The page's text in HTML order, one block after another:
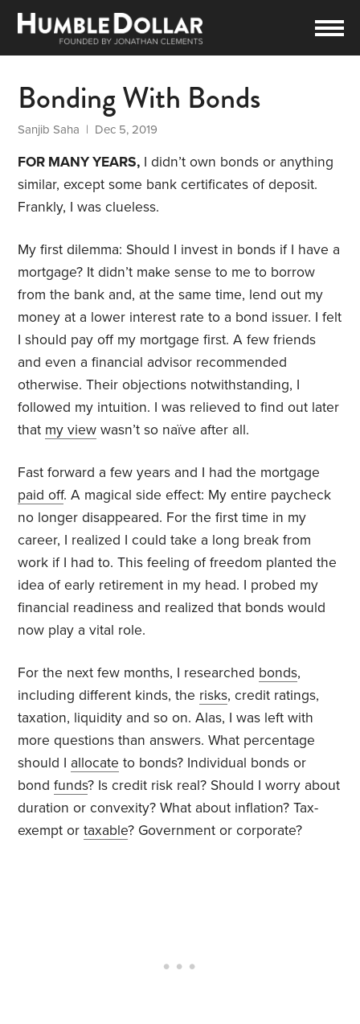
Bonding With Bonds
Sanjib Saha | Dec 5, 2019
FOR MANY YEARS, I didn’t own bonds or anything
similar, except some bank certificates of deposit.
Frankly, I was clueless.
My first dilemma: Should I invest in bonds if I have a
mortgage? It didn’t make sense to me to borrow
from the bank and, at the same time, lend out my
money at a lower interest rate to a bond issuer. I felt
I should pay off my mortgage first. A few friends
and even a financial advisor recommended
otherwise. Their objections notwithstanding, I
followed my intuition. I was relieved to find out later
that my view wasn’t so naïve after all.
Fast forward a few years and I had the mortgage
paid off. A magical side effect: My entire paycheck
no longer disappeared. For the first time in my
career, I realized I could take a long break from
work if I had to. This feeling of freedom planted the
idea of early retirement in my head. I probed my
financial readiness and realized that bonds would
now play a vital role.
For the next few months, I researched bonds,
including different kinds, the risks, credit ratings,
taxation, liquidity and so on. Alas, I was left with
more questions than answers. What percentage
should I allocate to bonds? Individual bonds or
bondfunds? Is credit risk real? Should I worry about
duration or convexity? What about inflation? Tax-
exempt ortaxable? Government or corporate?